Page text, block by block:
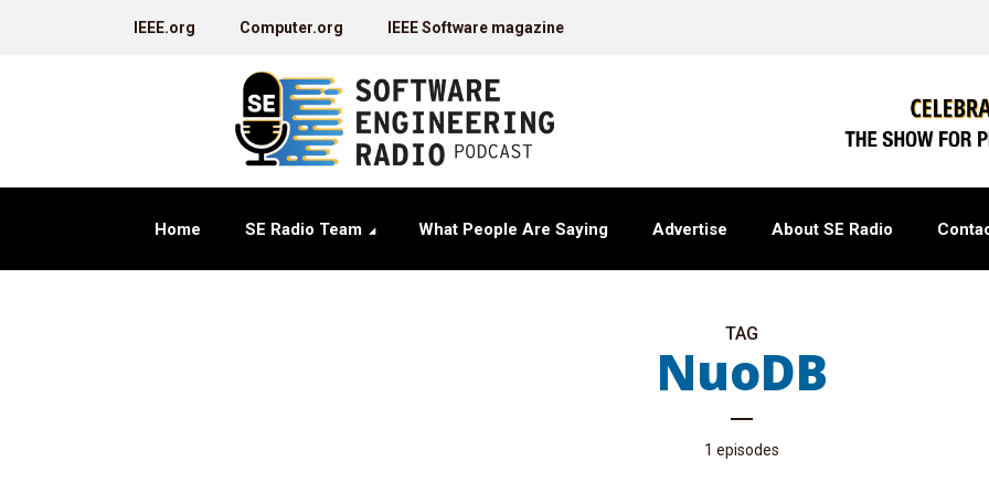
IEEE.org Computer.org IEEE Software magazine
Home SE Radio Team What People Are Saying Advertise About SE Radio
TAG
NuoDB
1 episodes